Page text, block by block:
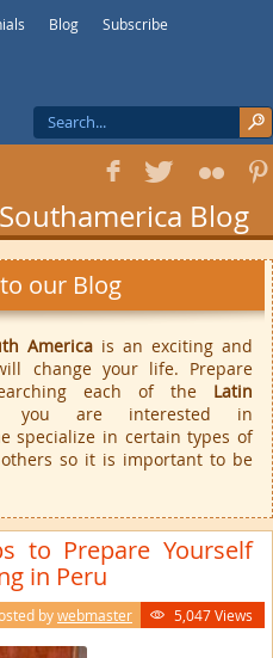
Blog Subscribe
f T F 1
Blog
our Blog
America is an exciting and
change your life. Prepare
each of the Latin
you are interested in
specialize in certain types of
so it is important to be
to Prepare Yourself
in Peru
bywebmaster  5,047 Views